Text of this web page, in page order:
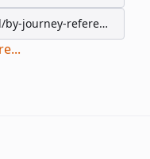
journey-reference/
...